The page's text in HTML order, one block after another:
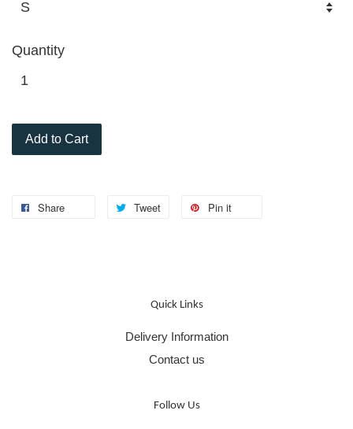
Quantity
Add to Cart
Share Tweet Pin it
Quick Links
Delivery Information
Contact us
Follow Us